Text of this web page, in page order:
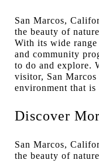
San Marcos,
the beauty of
With its wide
and community
to do and explore.
visitor, San
environment that is
Discover
San Marcos,
the beauty of